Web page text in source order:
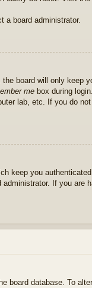
a board administrator.
the board will only keep
me box during
lab, etc. If you do
keep you
If you are
board database. To